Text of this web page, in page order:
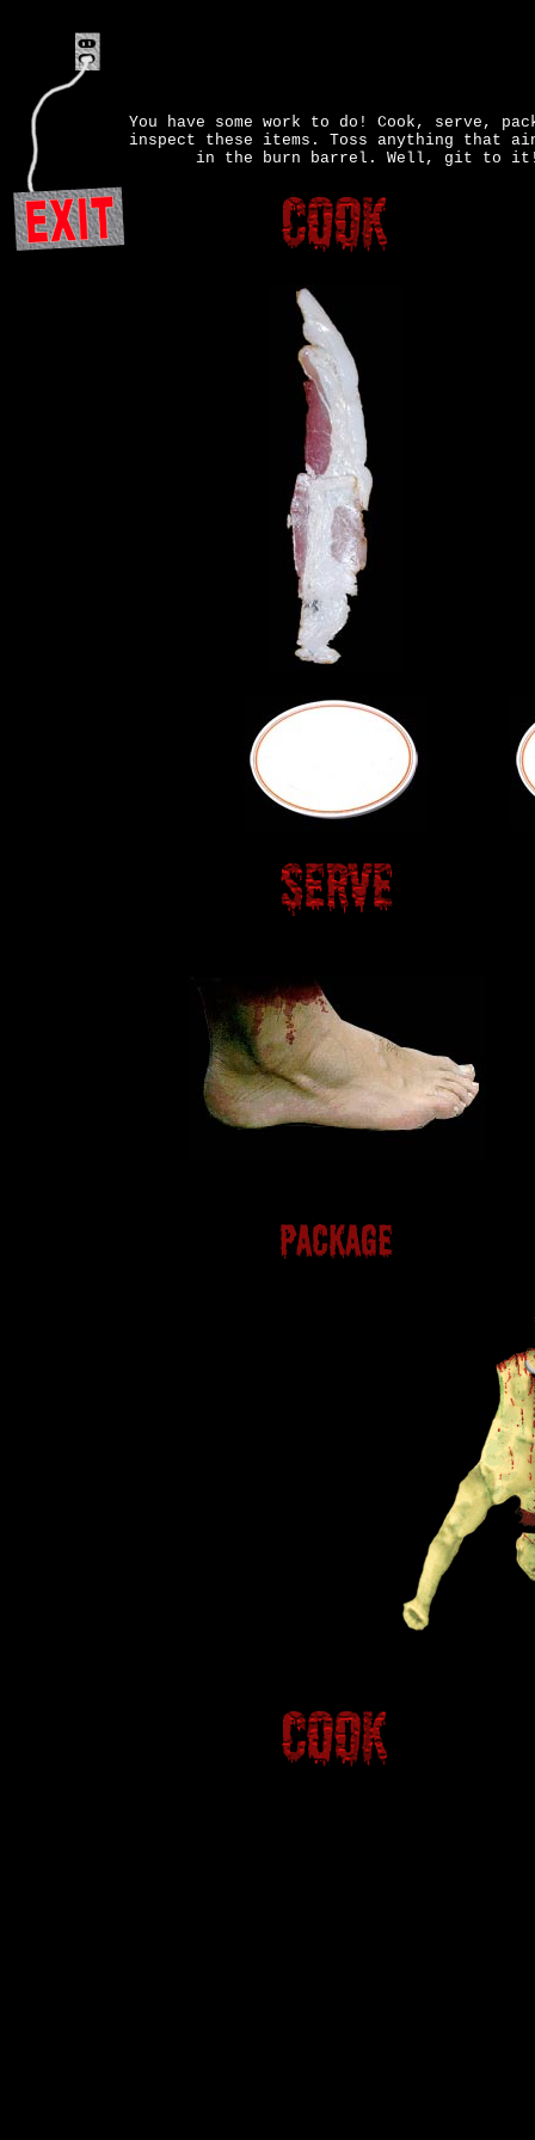
You have some work to do! Cook, serve,
inspect these items. Toss anything that
in the burn barrel. Well, git to